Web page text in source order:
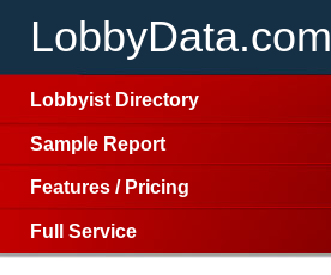
LobbyData.com
Lobbyist Directory
Sample Report
Features / Pricing
Full Service